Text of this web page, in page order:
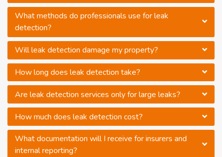
What methods do professionals use for leak
detection?
Will leak detection damage my property?
How long does leak detection take?
Are leak detection services only for large leaks?
How much does leak detection cost?
What documentation will I receive for insurers and
internal reporting?